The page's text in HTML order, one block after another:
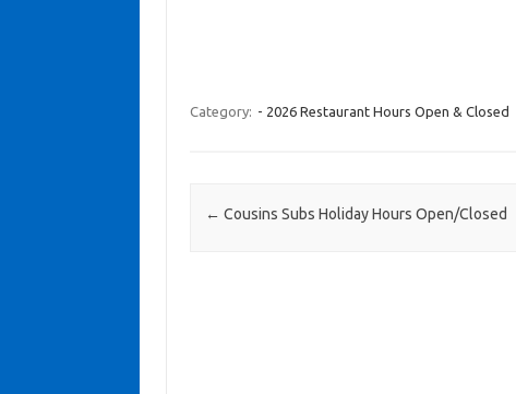
Category: - 2026 Restaurant Hours Open & Closed
Post navigation
← Cousins Subs Holiday Hours Open/Closed